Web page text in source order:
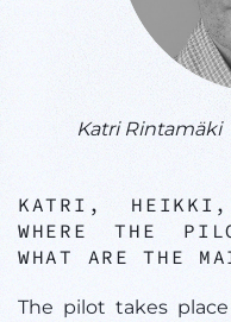
Katri Rintamäki
KATRI,
WHERE THE
WHAT ARE THE
The pilot takes